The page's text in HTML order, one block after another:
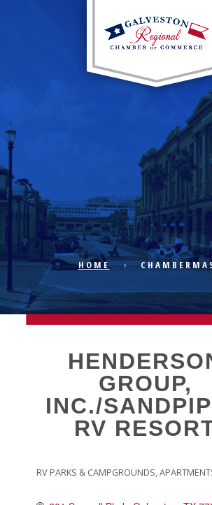
ECONOMIC DEVELOPMENT
PUBLIC POLICY
THE CHAMBER
About Galveston
HOME
GROUP,
INC./
RV
RV PARKS & CAMPGROUNDS